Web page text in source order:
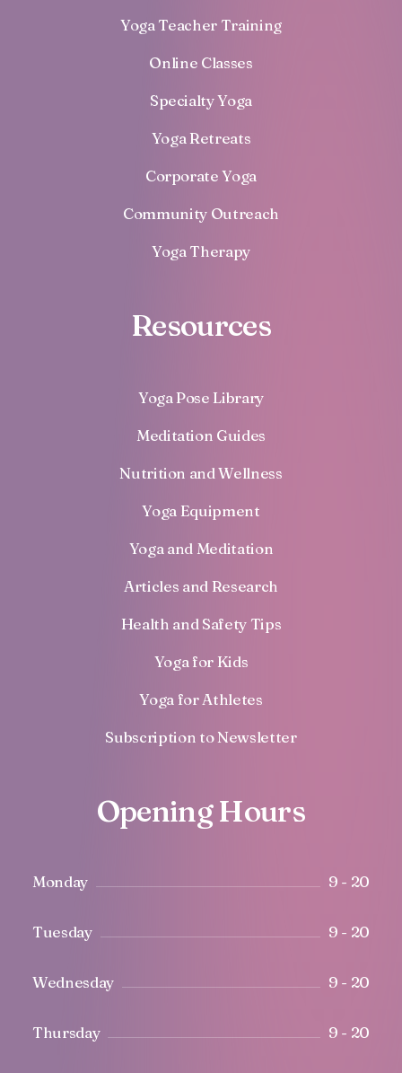
Yoga Teacher Training
Online Classes
Specialty Yoga
Yoga Retreats
Corporate Yoga
Community Outreach
Yoga Therapy
Resources
Yoga Pose Library
Meditation Guides
Nutrition and Wellness
Yoga Equipment
Yoga and Meditation
Articles and Research
Health and Safety Tips
Yoga for Kids
Yoga for Athletes
Subscription to Newsletter
Opening Hours
Monday 9 - 20
Tuesday 9 - 20
Wednesday 9 - 20
Thursday 9 - 20